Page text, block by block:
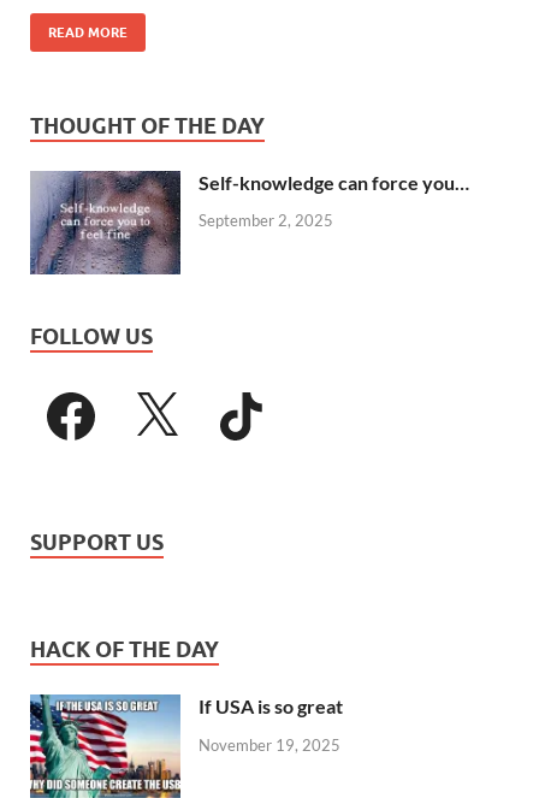
READ MORE
THOUGHT OF THE DAY
Self-knowledge can force you…
September 2, 2025
FOLLOW US
SUPPORT US
HACK OF THE DAY
If USA is so great
November 19, 2025